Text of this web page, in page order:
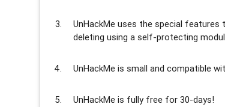
UnHackMe uses the special features
deleting using a self-protecting
UnHackMe issmall and compatible
UnHackMe is fully free for 30-days!